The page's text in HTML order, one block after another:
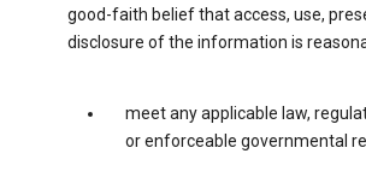
good-faith belief that access, use,
disclosure of the information is
meet any applicable law,
or enforceable governmental